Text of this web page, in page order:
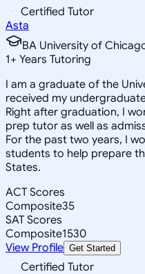
Certified Tutor
Asta
BA University of
1+ Years Tutoring
I am a graduate of the
received my
Right after graduation, I
prep tutor as well as
For the past two years, I
students to help prepare
States.
ACT Scores
Composite35
SAT Scores
Composite1530
View Profile Get Started
Certified Tutor